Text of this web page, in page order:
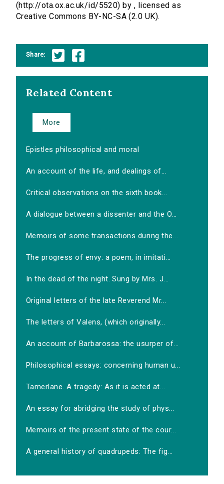
(http://ota.ox.ac.uk/id/5520) by , licensed as
Creative Commons BY-NC-SA (2.0 UK).
Share:
Related Content
More
Epistles philosophical and moral
An account of the life, and dealings of...
Critical observations on the sixth book...
A dialogue between a dissenter and the O...
Memoirs of some transactions during the...
The progress of envy: a poem, in imitati...
In the dead of the night. Sung by Mrs. J...
Original letters of the late Reverend Mr...
The letters of Valens, (which originally...
An account of Barbarossa: the usurper of...
Philosophical essays: concerning human u...
Tamerlane. A tragedy: As it is acted at...
An essay for abridging the study of phys...
Memoirs of the present state of the cour...
A general history of quadrupeds: The fig...